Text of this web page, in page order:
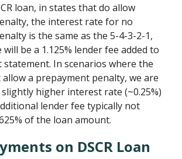
loan, in states that do allow
the interest rate for no
is the same as the 5-4-3-2-1,
be a 1.125% lender fee added to
In scenarios where the
a prepayment penalty, we are
higher interest rate (~0.25%)
lender fee typically not
of the loan amount.
on DSCR Loan